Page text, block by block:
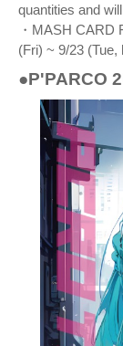
quantities and
・MASH CARD
(Fri) ~ 9/23 (Tue,
●P'PARCO